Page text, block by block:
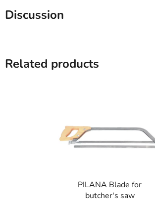
Discussion
Related products
PILANA Blade for
butcher's saw